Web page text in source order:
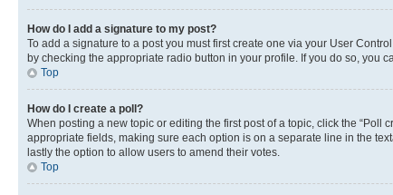
How do I add a signature to my post?
To add a signature to a post you must first create one via your User
by checking the appropriate radio button in your profile. If you do so, you
Top
How do I create a poll?
When posting a new topic or editing the first post of a topic, click the
appropriate fields, making sure each option is on a separate line in the
lastly the option to allow users to amend their votes.
Top